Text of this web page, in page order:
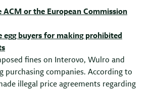
ACM or the European Commission
egg buyers for making prohibited
fines on Interovo, Wulro and
purchasing companies. According to
illegal price agreements regarding